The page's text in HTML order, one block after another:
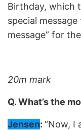
Birthday, which
special
message” for
20m mark
Q. What’s the
Jensen: “Now, I